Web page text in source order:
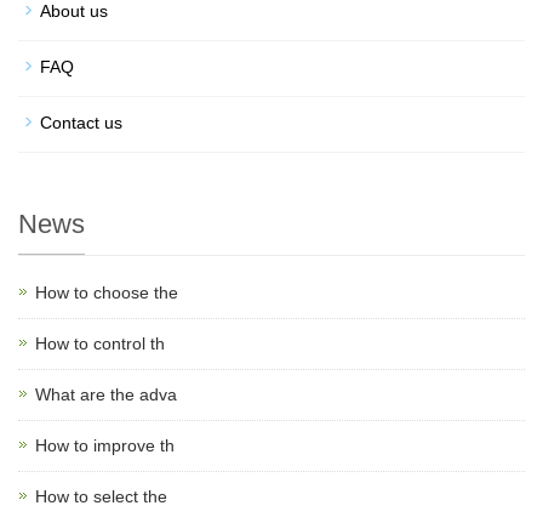
About us
FAQ
Contact us
News
How to choose the
How to control th
What are the adva
How to improve th
How to select the